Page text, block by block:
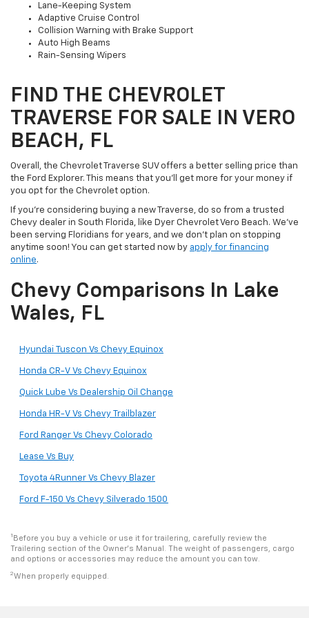
Lane-Keeping System
Adaptive Cruise Control
Collision Warning with Brake Support
Auto High Beams
Rain-Sensing Wipers
FIND THE CHEVROLET
TRAVERSE FOR SALE IN VERO
BEACH, FL
Overall, the Chevrolet Traverse SUV offers a better selling price than
the Ford Explorer. This means that you’ll get more for your money if
you opt for the Chevrolet option.
If you’re considering buying a new Traverse, do so from a trusted
Chevy dealer in South Florida, like Dyer Chevrolet Vero Beach. We’ve
been serving Floridians for years, and we don’t plan on stopping
anytime soon! You can get started now by apply for financing
online.
Chevy Comparisons In Lake
Wales, FL
Hyundai Tuscon Vs Chevy Equinox
Honda CR-V Vs Chevy Equinox
Quick Lube Vs Dealership Oil Change
Honda HR-V Vs Chevy Trailblazer
Ford Ranger Vs Chevy Colorado
Lease Vs Buy
Toyota 4Runner Vs Chevy Blazer
Ford F-150 Vs Chevy Silverado 1500
1 Before you buy a vehicle or use it for trailering, carefully review the
Trailering section of the Owner’s Manual. The weight of passengers, cargo
and options or accessories may reduce the amount you can tow.
2When properly equipped.